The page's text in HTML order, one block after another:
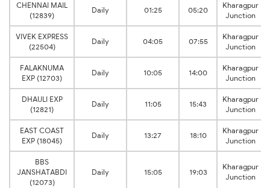
CHENNAI MAIL
(12839)
Daily 01:25 05:20
Kharagpur
Junction
VIVEK EXPRESS
(22504)
Daily 04:05 07:55
Kharagpur
Junction
FALAKNUMA
EXP (12703)
Daily 10:05 14:00
Kharagpur
Junction
DHAULI EXP
(12821)
Daily 11:05 15:43
Kharagpur
Junction
EAST COAST
EXP (18045)
Daily 13:27 18:10
Kharagpur
Junction
BBS
JANSHATABDI
(12073)
Daily 15:05 19:03
Kharagpur
Junction